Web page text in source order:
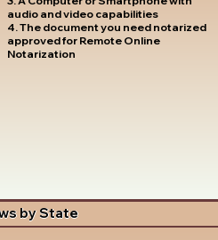
audio and video capabilities
4. The document you need notarized
approved for Remote Online
Notarization
by State